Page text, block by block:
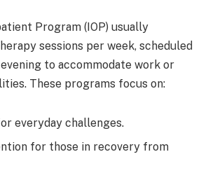
Program (IOP) usually
sessions per week, scheduled
to accommodate work or
These programs focus on:
everyday challenges.
for those in recovery from